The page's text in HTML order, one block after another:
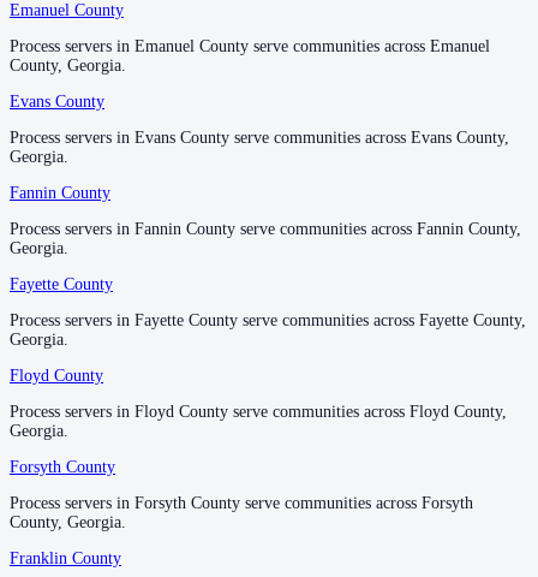
Liberty County
No servers yet
Lincoln County
No servers yet
Long County
No servers yet
Lowndes County
No servers yet
Lumpkin County
Emanuel County
Process servers in Emanuel County serve communities across Emanuel
County, Georgia.
Evans County
Process servers in Evans County serve communities across Evans County,
Georgia.
Fannin County
Process servers in Fannin County serve communities across Fannin County,
Georgia.
Fayette County
Process servers in Fayette County serve communities across Fayette County,
Georgia.
Floyd County
Process servers in Floyd County serve communities across Floyd County,
Georgia.
Forsyth County
Process servers in Forsyth County serve communities across Forsyth
County, Georgia.
Franklin County
Emanuel County
Process servers in Emanuel County serve communities across Emanuel
County, Georgia.
Evans County
Process servers in Evans County serve communities across Evans County,
Georgia.
Fannin County
Process servers in Fannin County serve communities across Fannin County,
Georgia.
Fayette County
Process servers in Fayette County serve communities across Fayette County,
Georgia.
Floyd County
Process servers in Floyd County serve communities across Floyd County,
Georgia.
Forsyth County
Process servers in Forsyth County serve communities across Forsyth
County, Georgia.
Franklin County